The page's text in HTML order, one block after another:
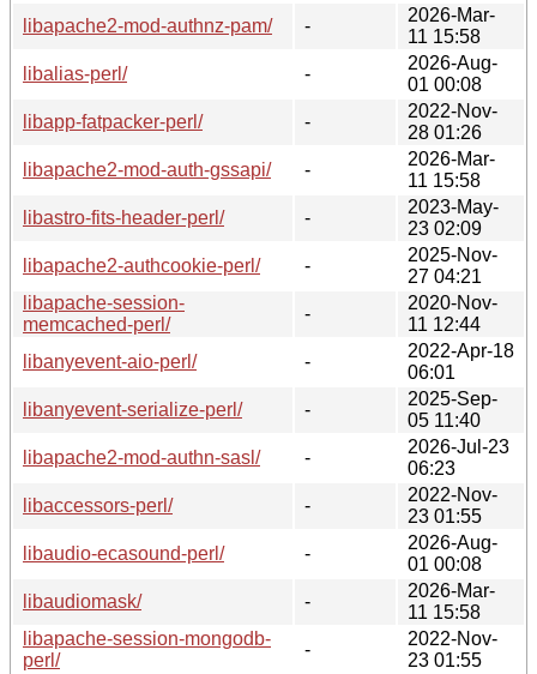
libapache2-mod-authnz-pam/
-
2026-Mar-
11 15:58
libalias-perl/
-
2026-Aug-
01 00:08
libapp-fatpacker-perl/
-
2022-Nov-
28 01:26
libapache2-mod-auth-gssapi/
-
2026-Mar-
11 15:58
libastro-fits-header-perl/
-
2023-May-
23 02:09
libapache2-authcookie-perl/
-
2025-Nov-
27 04:21
libapache-session-
memcached-perl/
-
2020-Nov-
11 12:44
libanyevent-aio-perl/
-
2022-Apr-18
06:01
libanyevent-serialize-perl/
-
2025-Sep-
05 11:40
libapache2-mod-authn-sasl/
-
2026-Jul-23
06:23
libaccessors-perl/
-
2022-Nov-
23 01:55
libaudio-ecasound-perl/
-
2026-Aug-
01 00:08
libaudiomask/
-
2026-Mar-
11 15:58
libapache-session-mongodb-
perl/
-
2022-Nov-
23 01:55